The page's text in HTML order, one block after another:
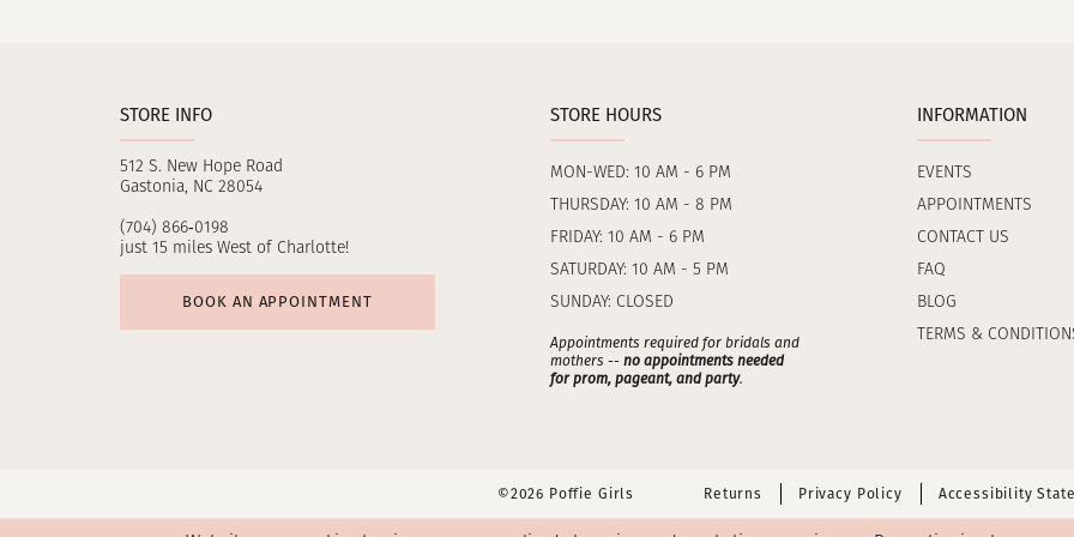
STORE INFO
512 S. New Hope Road
Gastonia, NC 28054
(704) 866‑0198
just 15 miles West of Charlotte!
BOOK AN APPOINTMENT
STORE HOURS
MON-WED: 10 AM - 6 PM
THURSDAY: 10 AM - 8 PM
FRIDAY: 10 AM - 6 PM
SATURDAY: 10 AM - 5 PM
SUNDAY: CLOSED
Appointments required for bridals and
mothers -- no appointments needed
for prom, pageant, and party.
INFORMATION
EVENTS
APPOINTMENTS
CONTACT US
FAQ
BLOG
TERMS &
©2026 Poffie Girls Returns Privacy Policy Accessibility